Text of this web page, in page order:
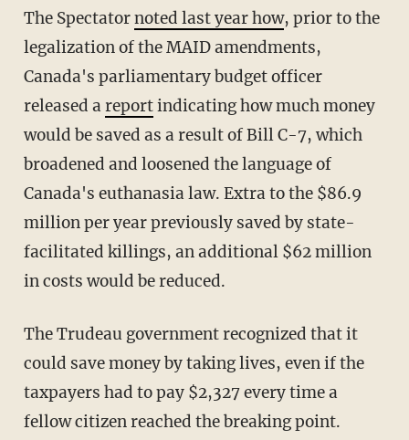
The Spectatornoted last year how, prior to the
legalization of the MAID amendments,
Canada's parliamentary budget officer
released areportindicating how much money
would be saved as a result of Bill C-7, which
broadened and loosened the language of
Canada's euthanasia law. Extra to the $86.9
million per year previously saved by state-
facilitated killings, an additional $62 million
in costs would be reduced.
The Trudeau government recognized that it
could save money by taking lives, even if the
taxpayers had to pay $2,327 every time a
fellow citizen reached the breaking point.